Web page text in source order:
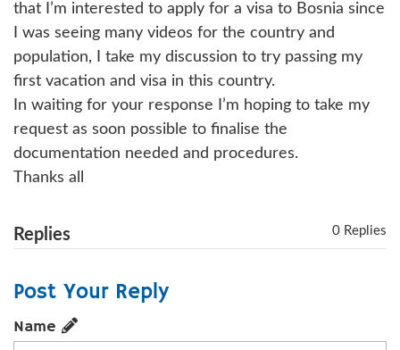
that I’m interested to apply for a visa to Bosnia since
I was seeing many videos for the country and
population, I take my discussion to try passing my
first vacation and visa in this country.
In waiting for your response I’m hoping to take my
request as soon possible to finalise the
documentation needed and procedures.
Thanks all
Replies 0 Replies
Post Your Reply
Name